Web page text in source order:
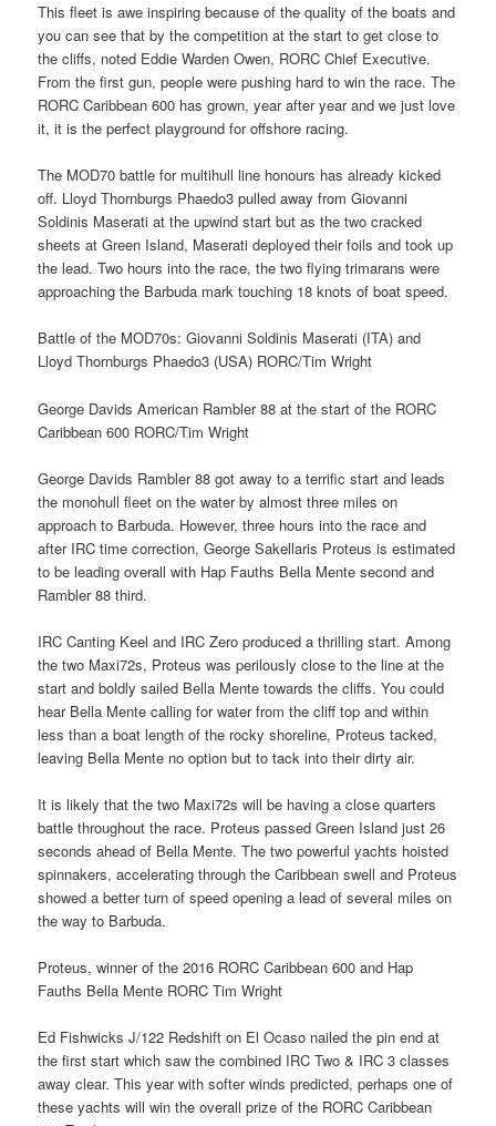
This fleet is awe inspiring because of the quality of the boats and
you can see that by the competition at the start to get close to
the cliffs, noted Eddie Warden Owen, RORC Chief Executive.
From the first gun, people were pushing hard to win the race. The
RORC Caribbean 600 has grown, year after year and we just love
it, it is the perfect playground for offshore racing.
The MOD70 battle for multihull line honours has already kicked
off. Lloyd Thornburgs Phaedo3 pulled away from Giovanni
Soldinis Maserati at the upwind start but as the two cracked
sheets at Green Island, Maserati deployed their foils and took up
the lead. Two hours into the race, the two flying trimarans were
approaching the Barbuda mark touching 18 knots of boat speed.
Battle of the MOD70s: Giovanni Soldinis Maserati (ITA) and
Lloyd Thornburgs Phaedo3 (USA) RORC/Tim Wright
George Davids American Rambler 88 at the start of the RORC
Caribbean 600 RORC/Tim Wright
George Davids Rambler 88 got away to a terrific start and leads
the monohull fleet on the water by almost three miles on
approach to Barbuda. However, three hours into the race and
after IRC time correction, George Sakellaris Proteus is estimated
to be leading overall with Hap Fauths Bella Mente second and
Rambler 88 third.
IRC Canting Keel and IRC Zero produced a thrilling start. Among
the two Maxi72s, Proteus was perilously close to the line at the
start and boldly sailed Bella Mente towards the cliffs. You could
hear Bella Mente calling for water from the cliff top and within
less than a boat length of the rocky shoreline, Proteus tacked,
leaving Bella Mente no option but to tack into their dirty air.
It is likely that the two Maxi72s will be having a close quarters
battle throughout the race. Proteus passed Green Island just 26
seconds ahead of Bella Mente. The two powerful yachts hoisted
spinnakers, accelerating through the Caribbean swell and Proteus
showed a better turn of speed opening a lead of several miles on
the way to Barbuda.
Proteus, winner of the 2016 RORC Caribbean 600 and Hap
Fauths Bella Mente RORC Tim Wright
Ed Fishwicks J/122 Redshift on El Ocaso nailed the pin end at
the first start which saw the combined IRC Two & IRC 3 classes
away clear. This year with softer winds predicted, perhaps one of
these yachts will win the overall prize of the RORC Caribbean